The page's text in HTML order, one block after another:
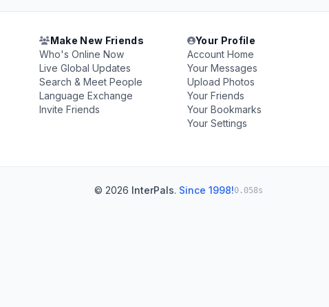
Make New Friends
Who's Online Now
Live Global Updates
Search & Meet People
Language Exchange
Invite Friends
Your Profile
Account Home
Your Messages
Upload Photos
Your Friends
Your Bookmarks
Your Settings
© 2026 InterPals. Since 1998!0.058s